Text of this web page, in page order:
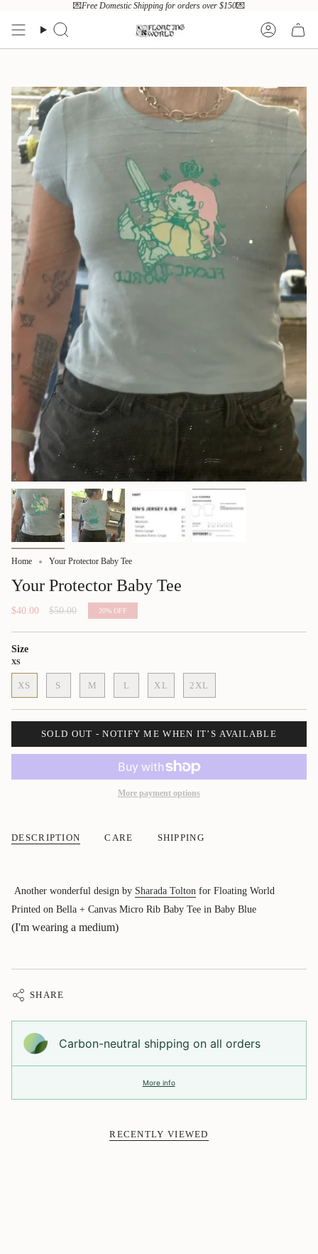
content
💌Free Domestic Shipping for orders over $150💌
Search Account
Home Your Protector Baby Tee
Your Protector Baby Tee
$40.00
Regular
$50.00 20% OFF
Size
XS
XS S M L XL 2XL
SOLD OUT - NOTIFY ME WHEN IT’S AVAILABLE
More payment options
DESCRIPTION CARE SHIPPING
Another wonderful design by Sharada Tolton for Floating World
Printed on Bella + Canvas Micro Rib Baby Tee in Baby Blue
(I'm wearing a medium)
SHARE
Carbon-neutral shipping on all orders
More info
RECENTLY VIEWED